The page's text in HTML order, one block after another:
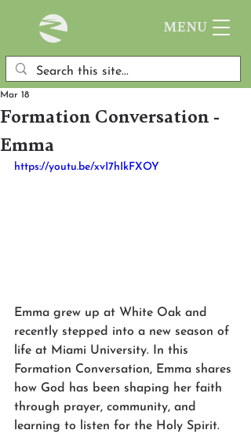
MENU
Formation Conversation -
Emma
Mar 18
https://youtu.be/xvI7hIkFXOY
Emma grew up at White Oak and
recently stepped into a new season of
life at Miami University. In this
Formation Conversation, Emma shares
how God has been shaping her faith
through prayer, community, and
learning to listen for the Holy Spirit.